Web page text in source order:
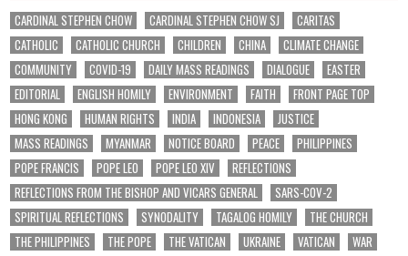
CARDINAL STEPHEN CHOW CARDINAL STEPHEN CHOW SJ
CARITAS
CATHOLIC
CATHOLIC CHURCH CHILDREN CHINA
CLIMATE CHANGE
COMMUNITY
COVID-19 DAILY MASS READINGS DIALOGUE
EASTER
EDITORIAL
ENGLISH HOMILY ENVIRONMENT FAITH
FRONT PAGE TOP
HONG KONG
HUMAN RIGHTS INDIA INDONESIA
JUSTICE
MASS READINGS
MYANMAR NOTICE BOARD PEACE
PHILIPPINES
POPE FRANCIS
POPE LEO POPE LEO XIV
REFLECTIONS
REFLECTIONS FROM THE BISHOP AND VICARS GENERAL
SARS-COV-2
SPIRITUAL REFLECTIONS
SYNODALITY TAGALOG HOMILY
THE CHURCH
THE PHILIPPINES
THE POPE THE VATICAN UKRAINE VATICAN
WAR